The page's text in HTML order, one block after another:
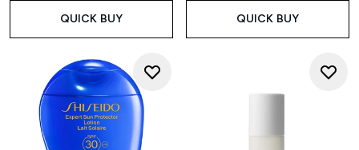
QUICK BUY QUICK BUY